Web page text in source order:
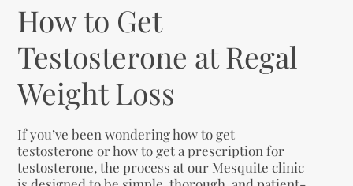
How to Get
Testosterone at Regal
Weight Loss
If you’ve been wondering how to get
testosterone or how to get a prescription for
testosterone, the process at our Mesquite clinic